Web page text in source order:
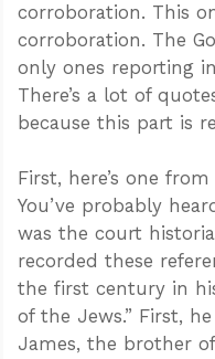
corroboration. This
corroboration. The
only ones reporting
There’s a lot of
because this part is
First, here’s one
You’ve probably
was the court
recorded these
the first century in
of the Jews.” First,
James, the brother